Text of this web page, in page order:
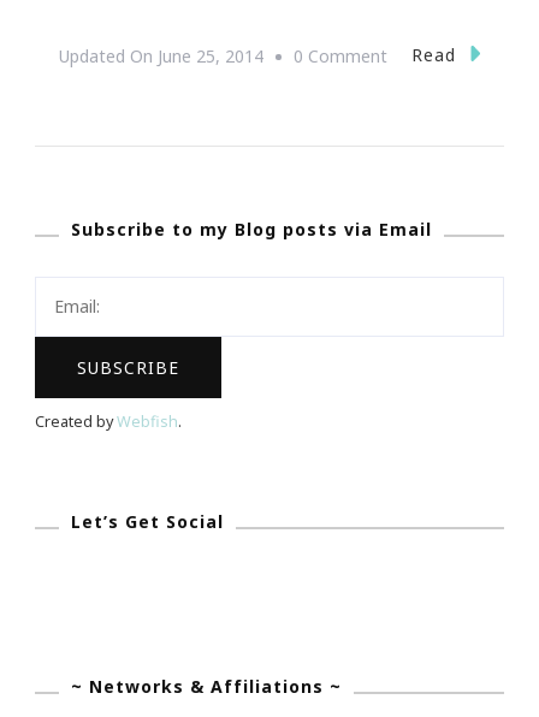
Updated On June 25, 2014 0 CommentOn
Baby
Celebration!
Read
Subscribe to my Blog posts via Email
Created byWebfish.
Let’s Get Social
~ Networks & Affiliations ~